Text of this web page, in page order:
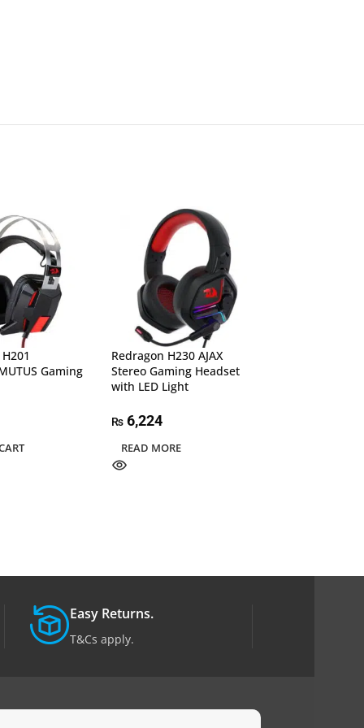
Gaming
Redragon H230 AJAX
Stereo Gaming Headset
with LED Light
₨ 6,224
READ MORE
Easy Returns.
T&Cs apply.